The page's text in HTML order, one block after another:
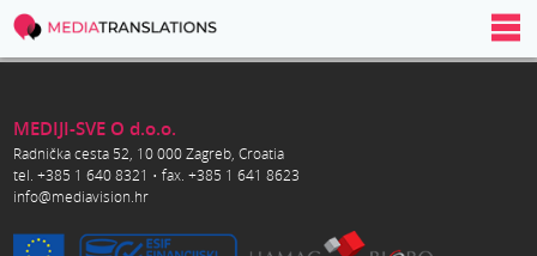
MEDIJI-SVE O d.o.o.
Radnička cesta 52, 10 000 Zagreb, Croatia
tel. +385 1 640 8321 • fax. +385 1 641 8623
info@mediavision.hr